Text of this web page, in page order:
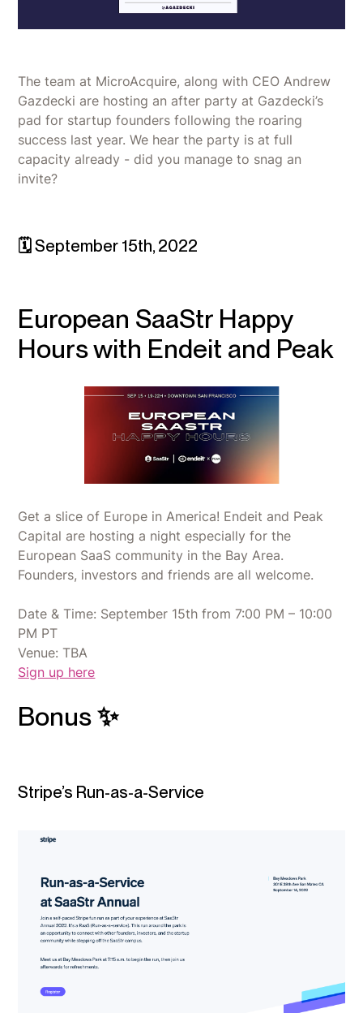
The team at MicroAcquire, along with CEO Andrew
Gazdecki are hosting an after party at Gazdecki’s
pad for startup founders following the roaring
success last year. We hear the party is at full
capacity already - did you manage to snag an
invite?
🗓 September 15th, 2022
European SaaStr Happy
Hours with Endeit and Peak
Get a slice of Europe in America! Endeit and Peak
Capital are hosting a night especially for the
European SaaS community in the Bay Area.
Founders, investors and friends are all welcome.
Date & Time: September 15th from 7:00 PM – 10:00
PM PT
Venue: TBA
Sign up here
Bonus ✨
Stripe’s Run-as-a-Service